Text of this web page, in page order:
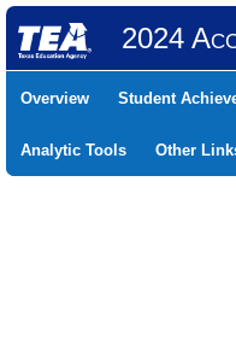
2024
Overview Student
Analytic Tools Other